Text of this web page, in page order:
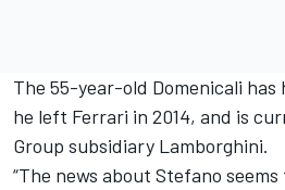
The 55-year-old Domenicali has
he left Ferrari in 2014, and is
Group subsidiary Lamborghini.
“The news about Stefano